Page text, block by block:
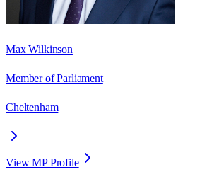
Max Wilkinson
Member of Parliament
Cheltenham
View MP Profile